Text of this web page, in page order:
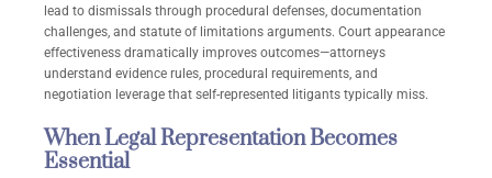
lead to dismissals through procedural defenses, documentation
challenges, and statute of limitations arguments. Court appearance
effectiveness dramatically improves outcomes—attorneys
understand evidence rules, procedural requirements, and
negotiation leverage that self-represented litigants typically miss.
When Legal Representation Becomes
Essential